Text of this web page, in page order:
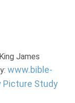
James
www.bible-
Picture Study